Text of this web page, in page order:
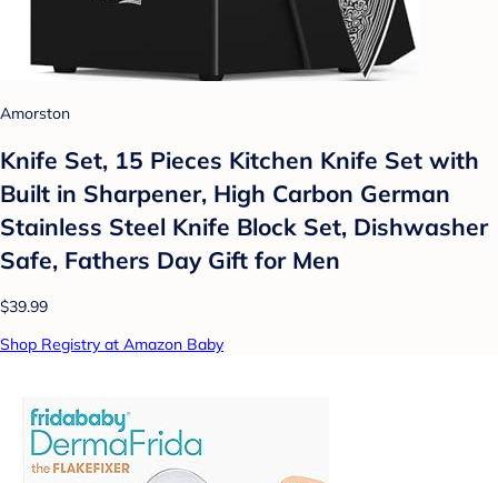
Amorston
Knife Set, 15 Pieces Kitchen Knife Set with
Built in Sharpener, High Carbon German
Stainless Steel Knife Block Set, Dishwasher
Safe, Fathers Day Gift for Men
$39.99
Shop Registry at Amazon Baby